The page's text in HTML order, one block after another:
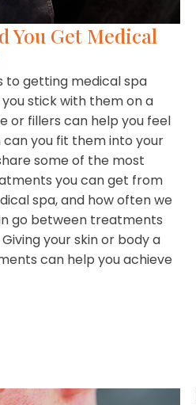
You Get Medical
to getting medical spa
stick with them on a
or fillers can help you feel
you fit them into your
some of the most
you can get from
spa, and how often we
go between treatments
your skin or body a
can help you achieve